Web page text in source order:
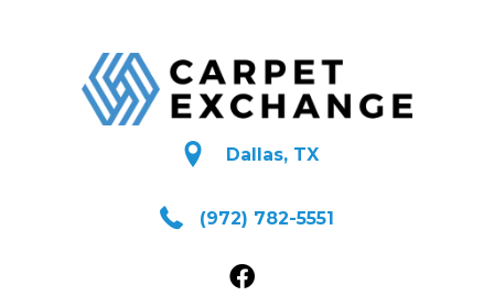
Dallas, TX
(972) 782-5551